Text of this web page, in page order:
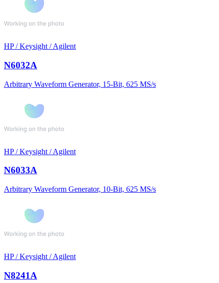
HP / Keysight / Agilent
N6032A
Arbitrary Waveform Generator, 15-Bit, 625 MS/s
HP / Keysight / Agilent
N6033A
Arbitrary Waveform Generator, 10-Bit, 625 MS/s
HP / Keysight / Agilent
N8241A